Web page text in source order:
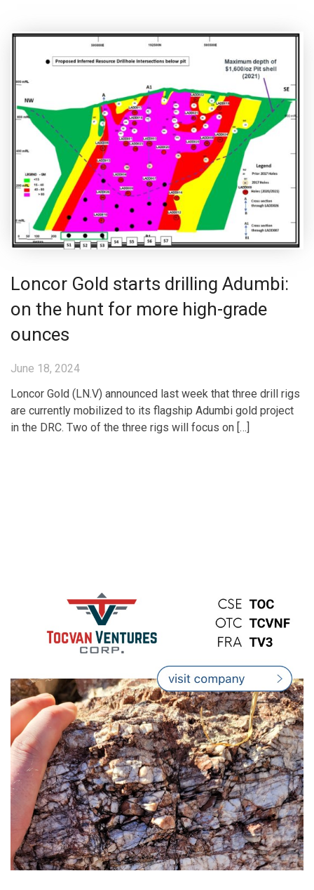
Loncor Gold starts drilling Adumbi:
on the hunt for more high-grade
ounces
June 18, 2024
Loncor Gold (LN.V) announced last week that three drill rigs
are currently mobilized to its flagship Adumbi gold project
in the DRC. Two of the three rigs will focus on […]